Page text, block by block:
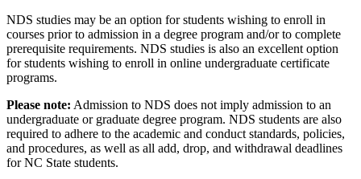
NDS studies may be an option for students wishing to enroll in
courses prior to admission in a degree program and/or to complete
prerequisite requirements. NDS studies is also an excellent option
for students wishing to enroll in online undergraduate certificate
programs.
Please note: Admission to NDS does not imply admission to an
undergraduate or graduate degree program. NDS students are also
required to adhere to the academic and conduct standards, policies,
and procedures, as well as all add, drop, and withdrawal deadlines
for NC State students.